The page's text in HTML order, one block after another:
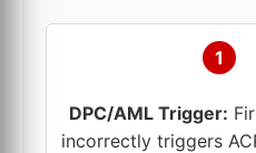
1
DPC/AML Trigger:
incorrectly triggers